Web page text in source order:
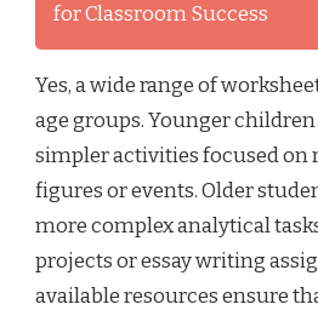
for Classroom Success
Yes, a wide range of
age groups. Younger
simpler activities focused on
figures or events. Older
more complex analytical
projects or essay writing
available resources ensure